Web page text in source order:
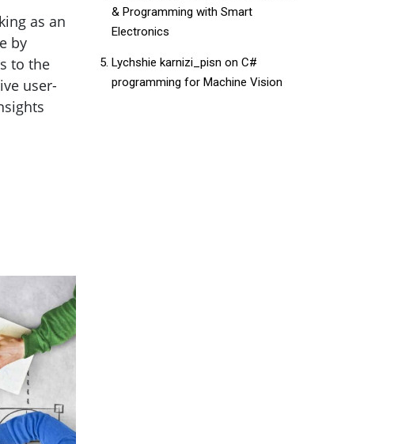
as an
by
to the
user-
& Programming with Smart
Electronics
Lychshie karnizi_pisn on C#
programming for Machine Vision